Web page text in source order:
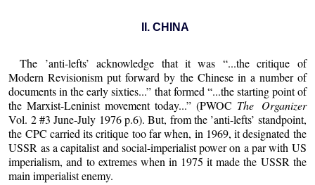
II. CHINA
The ’anti-lefts’ acknowledge that it was “...the critique of
Modern Revisionism put forward by the Chinese in a number of
documents in the early sixties...” that formed “...the starting point of
the Marxist-Leninist movement today...” (PWOC The Organizer
Vol. 2 #3 June-July 1976 p.6). But, from the ’anti-lefts’ standpoint,
the CPC carried its critique too far when, in 1969, it designated the
USSR as a capitalist and social-imperialist power on a par with US
imperialism, and to extremes when in 1975 it made the USSR the
main imperialist enemy.